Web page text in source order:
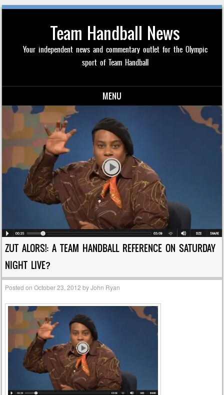
Team Handball News
Your independent news and commentary outlet for the Olympic
sport of Team Handball
MENU
Skip to content
ZUT ALORS!: A TEAM HANDBALL REFERENCE ON SATURDAY
NIGHT LIVE?
Posted onOctober 23, 2012 byJohn Ryan